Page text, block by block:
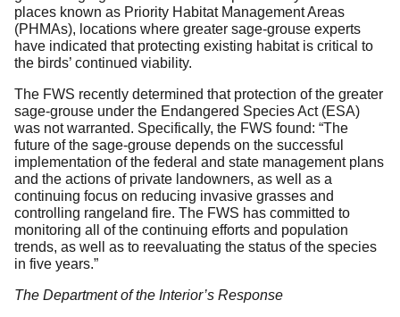
places known as Priority Habitat Management Areas
(PHMAs), locations where greater sage-grouse experts
have indicated that protecting existing habitat is critical to
the birds’ continued viability.
The FWS recently determined that protection of the greater
sage-grouse under the Endangered Species Act (ESA)
was not warranted. Specifically, the FWS found: “The
future of the sage-grouse depends on the successful
implementation of the federal and state management plans
and the actions of private landowners, as well as a
continuing focus on reducing invasive grasses and
controlling rangeland fire. The FWS has committed to
monitoring all of the continuing efforts and population
trends, as well as to reevaluating the status of the species
in five years.”
The Department of the Interior’s Response